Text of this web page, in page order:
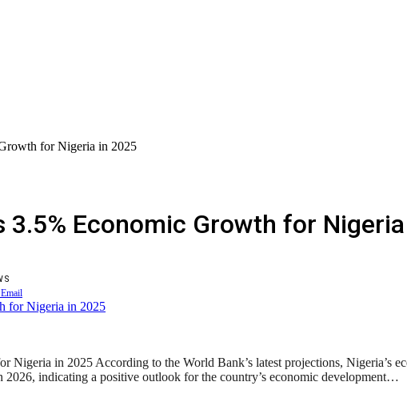
for Nigeria in 2025
3.5% Economic Growth for
Email
Nigeria in 2025 According to the World Bank’s latest projections, Nigeria’s
indicating a positive outlook for the country’s economic development…